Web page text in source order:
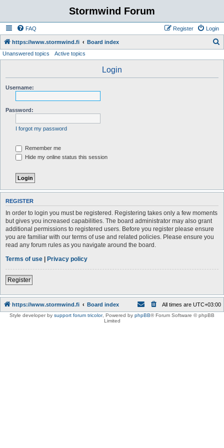
Stormwind Forum
FAQ Login
Register
https://www.stormwind.fi Board index
Unanswered topics Active topics
Login
Username:
Password:
I forgot my password
Remember me
Hide my online status this session
REGISTER
In order to login you must be registered. Registering takes only a few moments
but gives you increased capabilities. The board administrator may also grant
additional permissions to registered users. Before you register please ensure
you are familiar with our terms of use and related policies. Please ensure you
read any forum rules as you navigate around the board.
Terms of use | Privacy policy
Register
https://www.stormwind.fi Board index All times are UTC+03:00
Style developer by support forum tricolor, Powered by phpBB® Forum Software © phpBB
Limited